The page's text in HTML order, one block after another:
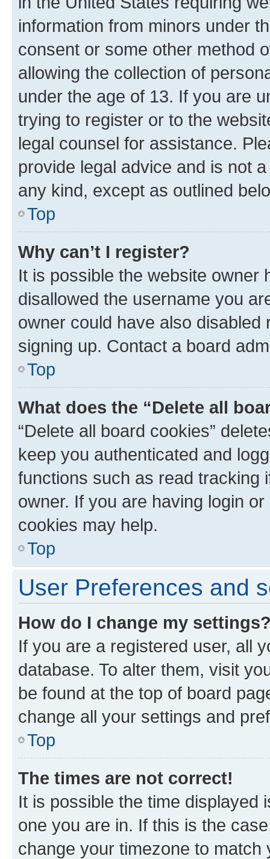
information from minors under
consent or some other method
allowing the collection of
under the age of 13. If you are
trying to register or to the
legal counsel for assistance.
provide legal advice and is not
any kind, except as outlined
Top
Why can’t I register?
It is possible the website owner
disallowed the username you
owner could have also
signing up. Contact a board
Top
What does the “Delete all
“Delete all board cookies”
keep you authenticated and
functions such as read tracking
owner. If you are having login
cookies may help.
Top
User Preferences and
How do I change my
If you are a registered user, all
database. To alter them, visit
be found at the top of board
change all your settings and
Top
The times are not correct!
It is possible the time displayed
one you are in. If this is the
change your timezone to